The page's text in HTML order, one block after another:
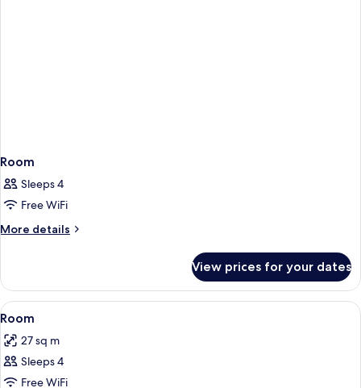
Room
Sleeps 4
Free WiFi
More details
More
View prices for your dates
View
all
photos
for
Room
Premium bedding, down duvets,
2
Room
27 sq m
Sleeps 4
Free WiFi